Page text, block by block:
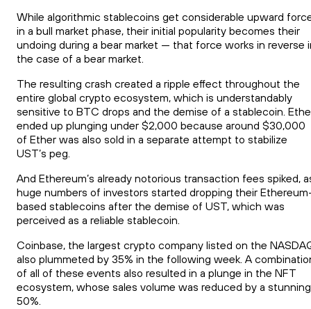
While algorithmic stablecoins get considerable upward
in a bull market phase, their initial popularity becomes their
undoing during a bear market — that force works in reverse
the case of a bear market.
The resulting crash created a ripple effect throughout the
entire global crypto ecosystem, which is understandably
sensitive to BTC drops and the demise of a stablecoin.
ended up plunging under $2,000 because around $30,000
of Ether was also sold in a separate attempt to stabilize
UST’s peg.
And Ethereum’s already notorious transaction fees spiked,
huge numbers of investors started dropping their
based stablecoins after the demise of UST, which was
perceived as a reliable stablecoin.
Coinbase, the largest crypto company listed on the
also plummeted by 35% in the following week. A
of all of these events also resulted in a plunge in the NFT
ecosystem, whose sales volume was reduced by a stunning
50%.